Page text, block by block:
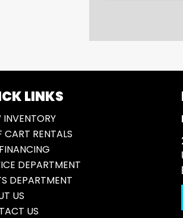
LINKS
INVENTORY
CART RENTALS
DEPARTMENT
DEPARTMENT
US
US